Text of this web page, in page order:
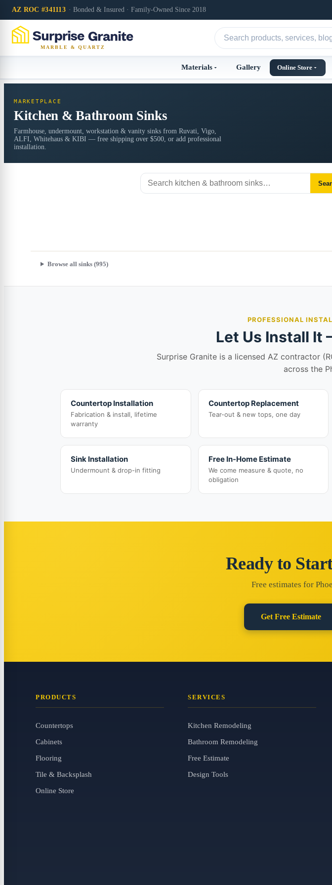
AZ ROC #341113 · Bonded & Insured · Family-Owned Since 2018
MARBLE & QUARTZ
Materials Gallery Online Store
MARKETPLACE
Kitchen & Bathroom Sinks
Farmhouse, undermount, workstation & vanity sinks from Ruvati, Vigo,
ALFI, Whitehaus & KIBI — free shipping over $500, or add professional
installation.
Browse all sinks (995)
PROFESSIONAL
Let Us Install It
Surprise Granite is a licensed AZ contractor
across the
Countertop Installation
Fabrication & install, lifetime
warranty
Countertop Replacement
Tear-out & new tops, one day
Sink Installation
Undermount & drop-in fitting
Free In-Home Estimate
We come measure & quote, no
obligation
Ready to
Free estimates for
Get Free Estimate
PRODUCTS
Countertops
Cabinets
Flooring
Tile & Backsplash
Online Store
SERVICES
Kitchen Remodeling
Bathroom Remodeling
Free Estimate
Design Tools